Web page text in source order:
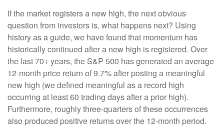
If the market registers a new high, the next obvious
question from investors is, what happens next? Using
history as a guide, we have found that momentum has
historically continued after a new high is registered. Over
the last 70+ years, the S&P 500 has generated an average
12-month price return of 9.7% after posting a meaningful
new high (we defined meaningful as a record high
occurring at least 60 trading days after a prior high).
Furthermore, roughly three-quarters of these occurrences
also produced positive returns over the 12-month period.